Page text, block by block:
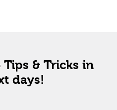
& Tricks in
days!